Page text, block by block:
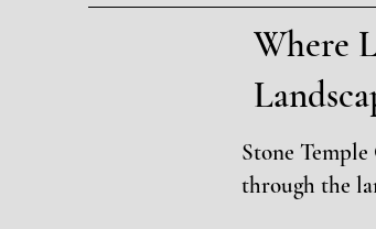
Where
Stone
through the